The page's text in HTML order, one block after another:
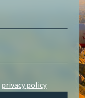
privacy policy